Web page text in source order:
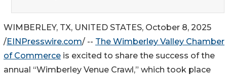
WIMBERLEY, TX, UNITED STATES, October 8, 2025
/EINPresswire.com/ -- The Wimberley Valley Chamber
of Commerce is excited to share the success of the
annual “Wimberley Venue Crawl,” which took place